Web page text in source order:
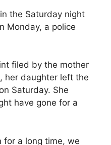
the Saturday night
Monday, a police
filed by the mother
her daughter left the
Saturday. She
have gone for a
for a long time, we